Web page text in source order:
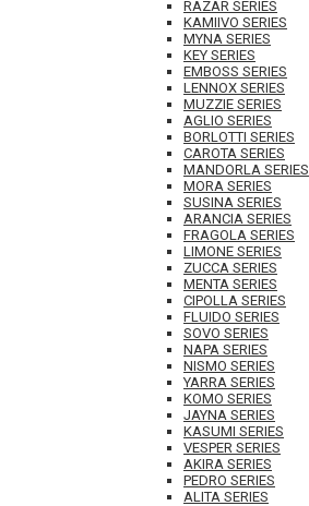
RAZAR SERIES
KAMIIVO SERIES
MYNA SERIES
KEY SERIES
EMBOSS SERIES
LENNOX SERIES
MUZZIE SERIES
AGLIO SERIES
BORLOTTI SERIES
CAROTA SERIES
MANDORLA SERIES
MORA SERIES
SUSINA SERIES
ARANCIA SERIES
FRAGOLA SERIES
LIMONE SERIES
ZUCCA SERIES
MENTA SERIES
CIPOLLA SERIES
FLUIDO SERIES
SOVO SERIES
NAPA SERIES
NISMO SERIES
YARRA SERIES
KOMO SERIES
JAYNA SERIES
KASUMI SERIES
VESPER SERIES
AKIRA SERIES
PEDRO SERIES
ALITA SERIES